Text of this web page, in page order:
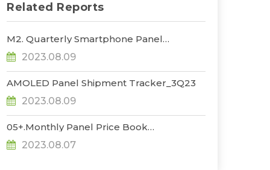
Related Reports
M2. Quarterly Smartphone Panel
Shipment_3Q23
2023.08.09
AMOLED Panel Shipment Tracker_3Q23
2023.08.09
05+.Monthly Panel Price Book
Plus_1H_Aug_23
2023.08.07